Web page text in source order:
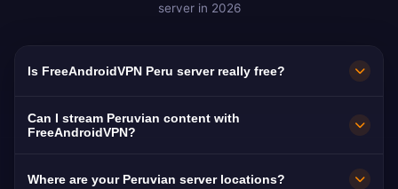
server in 2026
Is FreeAndroidVPN Peru server really free?
Essential for 3M+ Peruvians abroad.
Can I stream Peruvian content with
FreeAndroidVPN?
Where are your Peruvian server locations?